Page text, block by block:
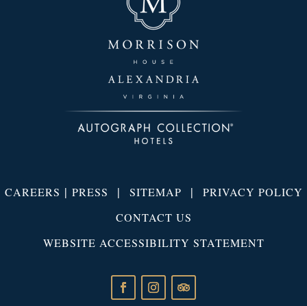
CAREERS | PRESS | SITEMAP | PRIVACY POLICY
CONTACT US
WEBSITE ACCESSIBILITY STATEMENT